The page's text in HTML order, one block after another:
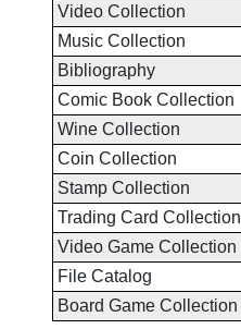
Video Collection
Music Collection
Bibliography
Comic Book Collection
Wine Collection
Coin Collection
Stamp Collection
Trading Card Collection
Video Game Collection
File Catalog
Board Game Collection